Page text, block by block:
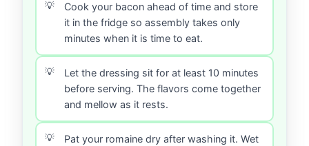
Cook your bacon ahead of time and store
it in the fridge so assembly takes only
minutes when it is time to eat.
Let the dressing sit for at least 10 minutes
before serving. The flavors come together
and mellow as it rests.
Pat your romaine dry after washing it. Wet